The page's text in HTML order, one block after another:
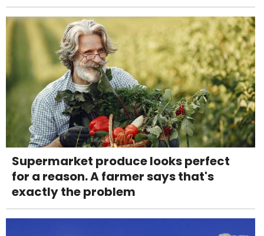
Supermarket produce looks perfect
for a reason. A farmer says that's
exactly the problem